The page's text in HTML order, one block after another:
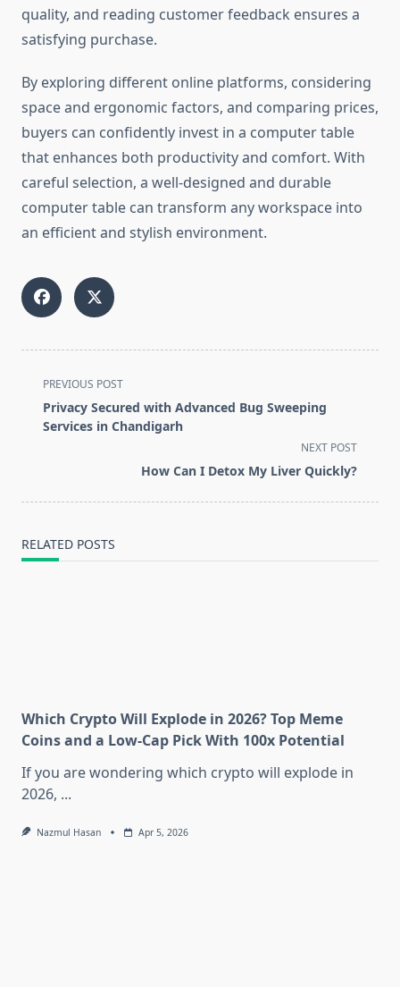
quality, and reading customer feedback ensures a
satisfying purchase.
By exploring different online platforms, considering
space and ergonomic factors, and comparing prices,
buyers can confidently invest in a computer table
that enhances both productivity and comfort. With
careful selection, a well-designed and durable
computer table can transform any workspace into
an efficient and stylish environment.
<span
class="nav-
subtitle
PREVIOUS POST
Privacy Secured with Advanced Bug Sweeping
Services in Chandigarh
NEXT POST
How Can I Detox My Liver Quickly?
RELATED POSTS
Which Crypto Will Explode in 2026? Top Meme
Coins and a Low-Cap Pick With 100x Potential
If you are wondering which crypto will explode in
2026, ...
Nazmul Hasan Apr 5, 2026